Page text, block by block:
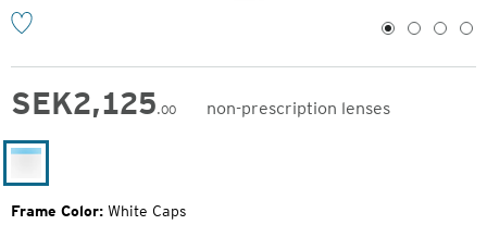
1 2 3 4
SEK2,125.00
non-prescription lenses
Original
Price:
Caps
Frame Color: White Caps